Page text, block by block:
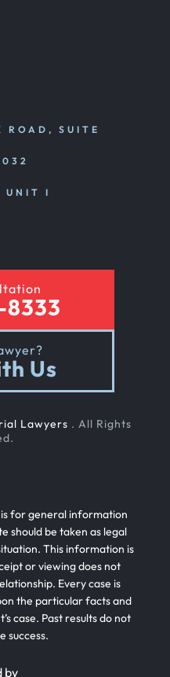
ROAD, SUITE
UNIT I
Us
Lawyers . All Rights
for general information
should be taken as legal
This information is
or viewing does not
Every case is
the particular facts and
case. Past results do not
success.
by